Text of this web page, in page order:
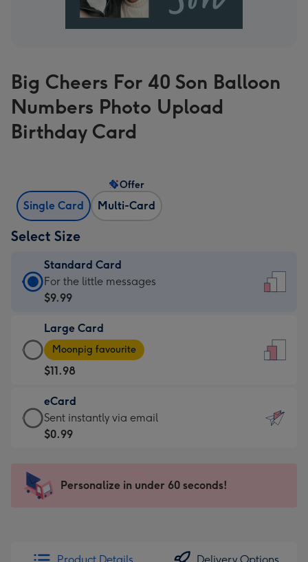
Big Cheers For 40 Son Balloon
Numbers Photo Upload
Birthday Card
Single Card Multi-Card
Offer
Select Size
Standard Card
Standard
Card
$9.99
-
For
the
little
messages
-
x
185
For the little messages
$9.99
Large Card
Large
Card
-
$11.98
-
Moonpig
favourite
205
Moonpig favourite
$11.98
eCard
eCard
-
Sent
instantly
Sent instantly via email
$0.99
Personalize in under 60 seconds!